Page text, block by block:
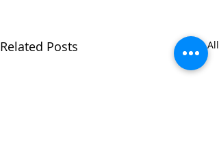
Related Posts See All